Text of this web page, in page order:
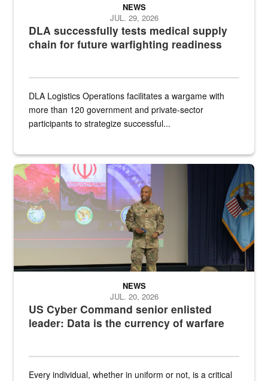
DLA successfully tests medical supply
chain for future warfighting readiness
NEWS
JUL. 29, 2026
DLA Logistics Operations facilitates a wargame with
more than 120 government and private-sector
participants to strategize successful...
Air Force Chief Master Sgt. Kenneth Bruce speaks onstage with
US Cyber Command senior enlisted
leader: Data is the currency of warfare
NEWS
JUL. 20, 2026
Every individual, whether in uniform or not, is a critical